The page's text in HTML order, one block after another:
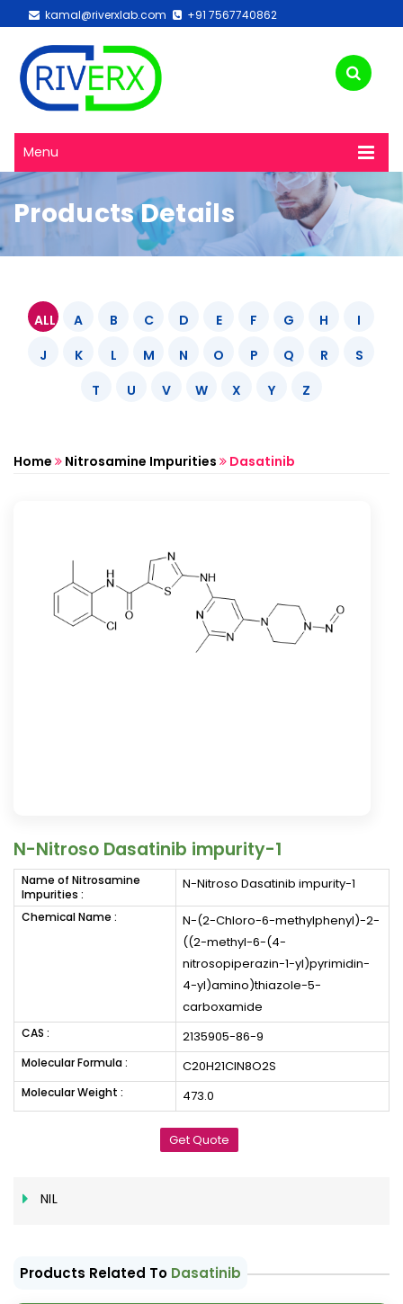
kamal@riverxlab.com +91 7567740862
Menu
Products Details
ALL A B C D E F G H
I
J
K L M N O P Q R
S
T
U V W X Y Z
Home Nitrosamine Impurities Dasatinib
N-Nitroso Dasatinib impurity-1
Name of Nitrosamine
Impurities :
N-Nitroso Dasatinib impurity-1
Chemical Name :
N-(2-Chloro-6-methylphenyl)-2-
((2-methyl-6-(4-
nitrosopiperazin-1-yl)pyrimidin-
4-yl)amino)thiazole-5-
carboxamide
CAS : 2135905-86-9
Molecular Formula : C20H21ClN8O2S
Molecular Weight : 473.0
Get Quote
NIL
Products Related To Dasatinib